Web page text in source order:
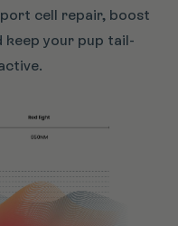
cell repair, boost
keep your pup tail-